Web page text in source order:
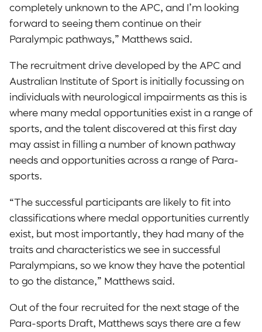
completely unknown to the APC, and I’m looking
forward to seeing them continue on their
Paralympic pathways,” Matthews said.
The recruitment drive developed by the APC and
Australian Institute of Sport is initially focussing on
individuals with neurological impairments as this is
where many medal opportunities exist in a range of
sports, and the talent discovered at this first day
may assist in filling a number of known pathway
needs and opportunities across a range of Para-
sports.
“The successful participants are likely to fit into
classifications where medal opportunities currently
exist, but most importantly, they had many of the
traits and characteristics we see in successful
Paralympians, so we know they have the potential
to go the distance,” Matthews said.
Out of the four recruited for the next stage of the
Para-sports Draft, Matthews says there are a few